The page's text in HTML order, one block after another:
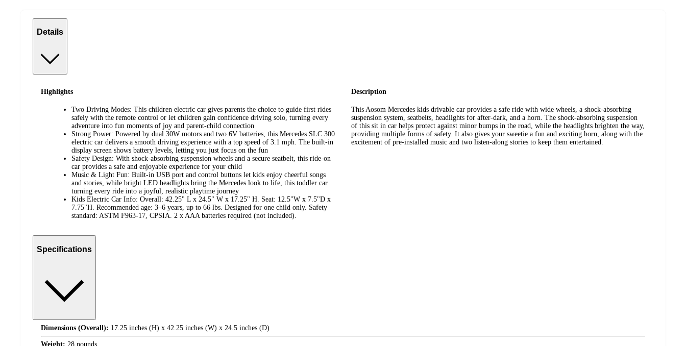
Details
Highlights
Two Driving Modes: This children electric car gives parents the choice to guide first rides
safely with the remote control or let children gain confidence driving solo, turning every
adventure into fun moments of joy and parent-child connection
Strong Power: Powered by dual 30W motors and two 6V batteries, this Mercedes SLC 300
electric car delivers a smooth driving experience with a top speed of 3.1 mph. The built-in
display screen shows battery levels, letting you just focus on the fun
Safety Design: With shock-absorbing suspension wheels and a secure seatbelt, this ride-on
car provides a safe and enjoyable experience for your child
Music & Light Fun: Built-in USB port and control buttons let kids enjoy cheerful songs
and stories, while bright LED headlights bring the Mercedes look to life, this toddler car
turning every ride into a joyful, realistic playtime journey
Kids Electric Car Info: Overall: 42.25" L x 24.5" W x 17.25" H. Seat: 12.5"W x 7.5"D x
7.75"H. Recommended age: 3–6 years, up to 66 lbs. Designed for one child only. Safety
standard: ASTM F963-17, CPSIA. 2 x AAA batteries required (not included).
Description
This Aosom Mercedes kids drivable car provides a safe ride with wide wheels, a shock-absorbing
suspension system, seatbelts, headlights for after-dark, and a horn. The shock-absorbing suspension
of this sit in car helps protect against minor bumps in the road, while the headlights brighten the way,
providing multiple forms of safety. It also gives your sweetie a fun and exciting horn, along with the
excitement of pre-installed music and two listen-along stories to keep them entertained.
Specifications
Dimensions (Overall): 17.25 inches (H) x 42.25 inches (W) x 24.5 inches (D)
Weight: 28 pounds